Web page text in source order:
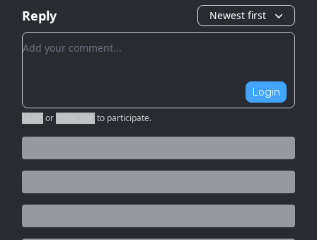
Reply Newest first
Add your comment
Login
or to participate.